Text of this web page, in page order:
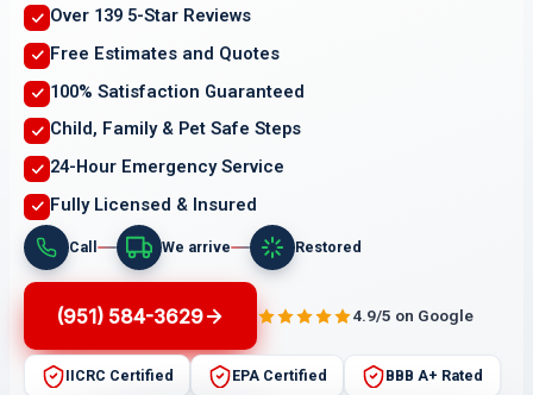
Over 139 5-Star Reviews
Free Estimates and Quotes
100% Satisfaction Guaranteed
Child, Family & Pet Safe Steps
24-Hour Emergency Service
Fully Licensed & Insured
Call We arrive Restored
(951) 584-3629 4.9/5 on Google
IICRC Certified EPA Certified BBB A+ Rated